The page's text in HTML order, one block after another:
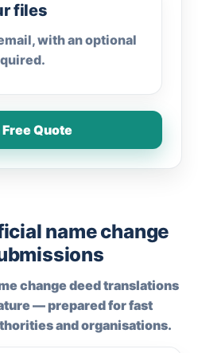
files
with an optional
Free Quote
name change
change deed translations
— prepared for fast
and organisations.